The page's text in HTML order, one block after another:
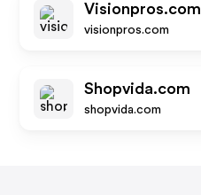
Visionpros.com
visionpros.com
Shopvida.com
shopvida.com